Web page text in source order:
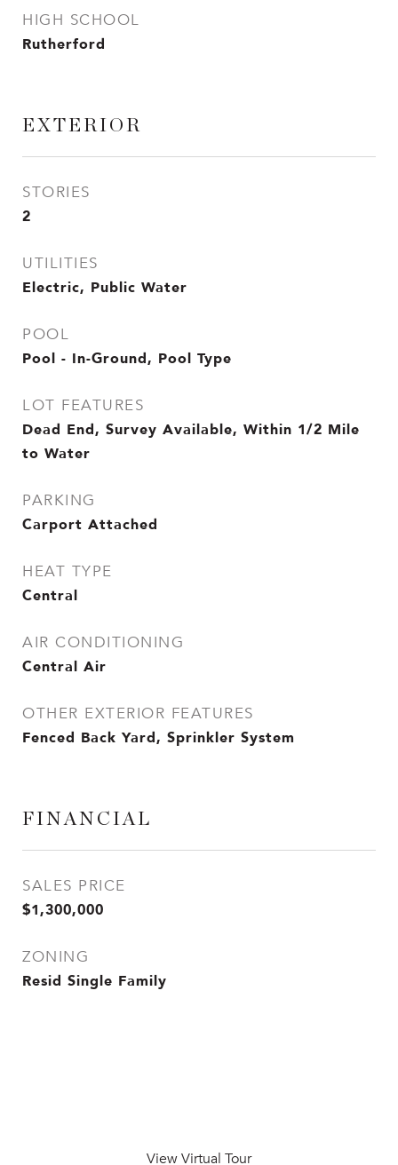
HIGH SCHOOL
Rutherford
EXTERIOR
STORIES
2
UTILITIES
Electric, Public Water
POOL
Pool - In-Ground, Pool Type
LOT FEATURES
Dead End, Survey Available, Within 1/2 Mile
to Water
PARKING
Carport Attached
HEAT TYPE
Central
AIR CONDITIONING
Central Air
OTHER EXTERIOR FEATURES
Fenced Back Yard, Sprinkler System
FINANCIAL
SALES PRICE
$1,300,000
ZONING
Resid Single Family
View Virtual Tour